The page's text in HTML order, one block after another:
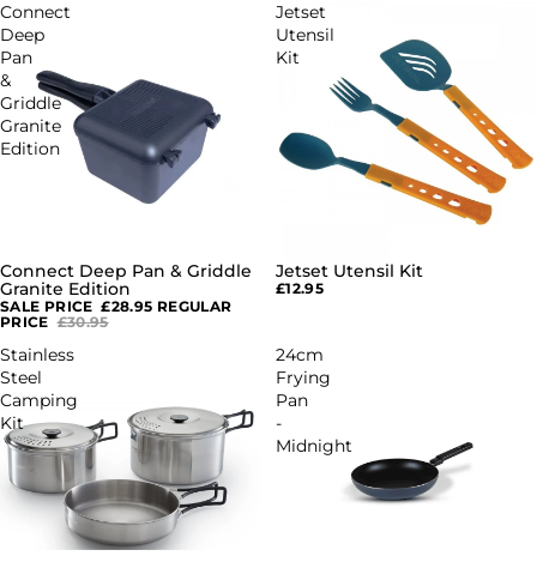
Connect
Deep
Pan
&
Griddle
Granite
Edition
SALE
Connect Deep Pan & Griddle
Granite Edition
SALE PRICE £28.95 REGULAR
PRICE £30.95
Jetset
Utensil
Kit
Jetset Utensil Kit
£12.95
Stainless
Steel
Camping
Kit
24cm
Frying
Pan
-
Midnight